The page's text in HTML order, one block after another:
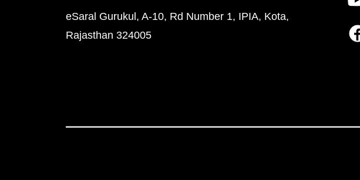
eSaral Gurukul, A-10, Rd Number 1, IPIA, Kota,
Rajasthan 324005